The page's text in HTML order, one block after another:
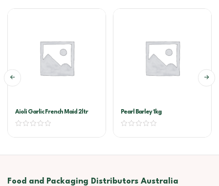
Aioli Garlic French Maid 2ltr Pearl Barley 1kg
Food and Packaging Distributors Australia